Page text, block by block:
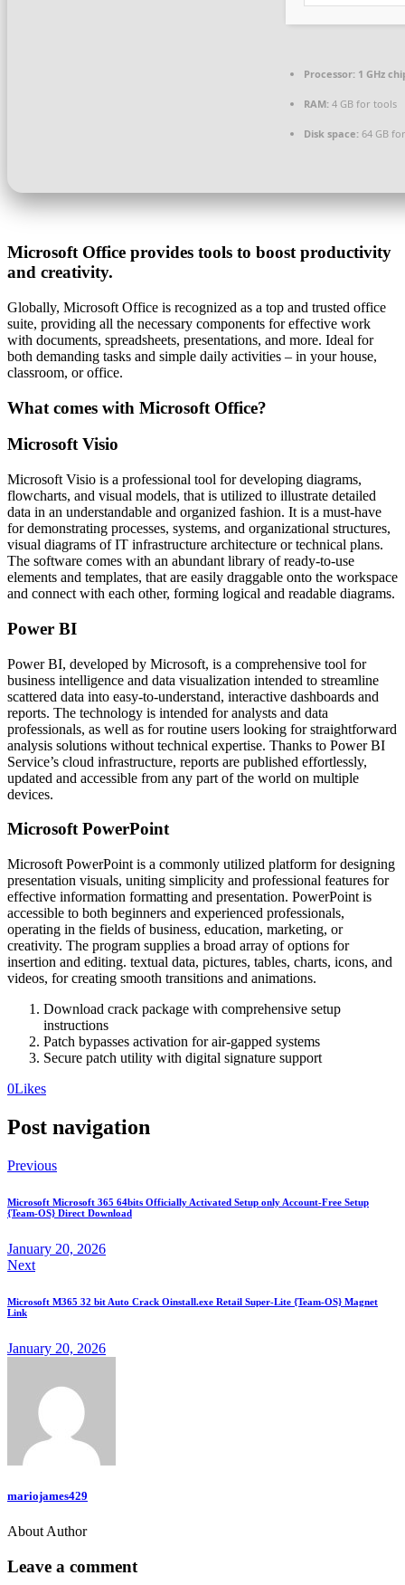
Processor: 1 GHz
RAM: 4 GB for tools
Disk space: 64 GB
Microsoft Office provides tools to boost productivity
and creativity.
Globally, Microsoft Office is recognized as a top and trusted office
suite, providing all the necessary components for effective work
with documents, spreadsheets, presentations, and more. Ideal for
both demanding tasks and simple daily activities – in your house,
classroom, or office.
What comes with Microsoft Office?
Microsoft Visio
Microsoft Visio is a professional tool for developing diagrams,
flowcharts, and visual models, that is utilized to illustrate detailed
data in an understandable and organized fashion. It is a must-have
for demonstrating processes, systems, and organizational structures,
visual diagrams of IT infrastructure architecture or technical plans.
The software comes with an abundant library of ready-to-use
elements and templates, that are easily draggable onto the workspace
and connect with each other, forming logical and readable diagrams.
Power BI
Power BI, developed by Microsoft, is a comprehensive tool for
business intelligence and data visualization intended to streamline
scattered data into easy-to-understand, interactive dashboards and
reports. The technology is intended for analysts and data
professionals, as well as for routine users looking for straightforward
analysis solutions without technical expertise. Thanks to Power BI
Service’s cloud infrastructure, reports are published effortlessly,
updated and accessible from any part of the world on multiple
devices.
Microsoft PowerPoint
Microsoft PowerPoint is a commonly utilized platform for designing
presentation visuals, uniting simplicity and professional features for
effective information formatting and presentation. PowerPoint is
accessible to both beginners and experienced professionals,
operating in the fields of business, education, marketing, or
creativity. The program supplies a broad array of options for
insertion and editing. textual data, pictures, tables, charts, icons, and
videos, for creating smooth transitions and animations.
Download crack package with comprehensive setup
instructions
Patch bypasses activation for air-gapped systems
Secure patch utility with digital signature support
0Likes
Post navigation
Previous
Microsoft Microsoft 365 64bits Officially Activated Setup only Account-Free Setup
{Team-OS} Direct Download
January 20, 2026
Next
Microsoft M365 32 bit Auto Crack Oinstall.exe Retail Super-Lite {Team-OS} Magnet
Link
January 20, 2026
mariojames429
About Author
Leave a comment